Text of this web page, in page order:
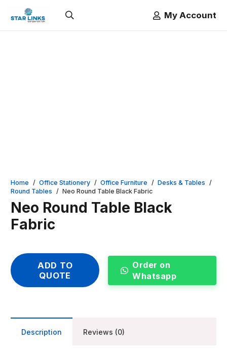
My Account
Home / Office Stationery / Office Furniture / Desks & Tables /
Round Tables / Neo Round Table Black Fabric
Neo Round Table Black
Fabric
ADD TO
QUOTE
Order on
Whatsapp
Description Reviews (0)